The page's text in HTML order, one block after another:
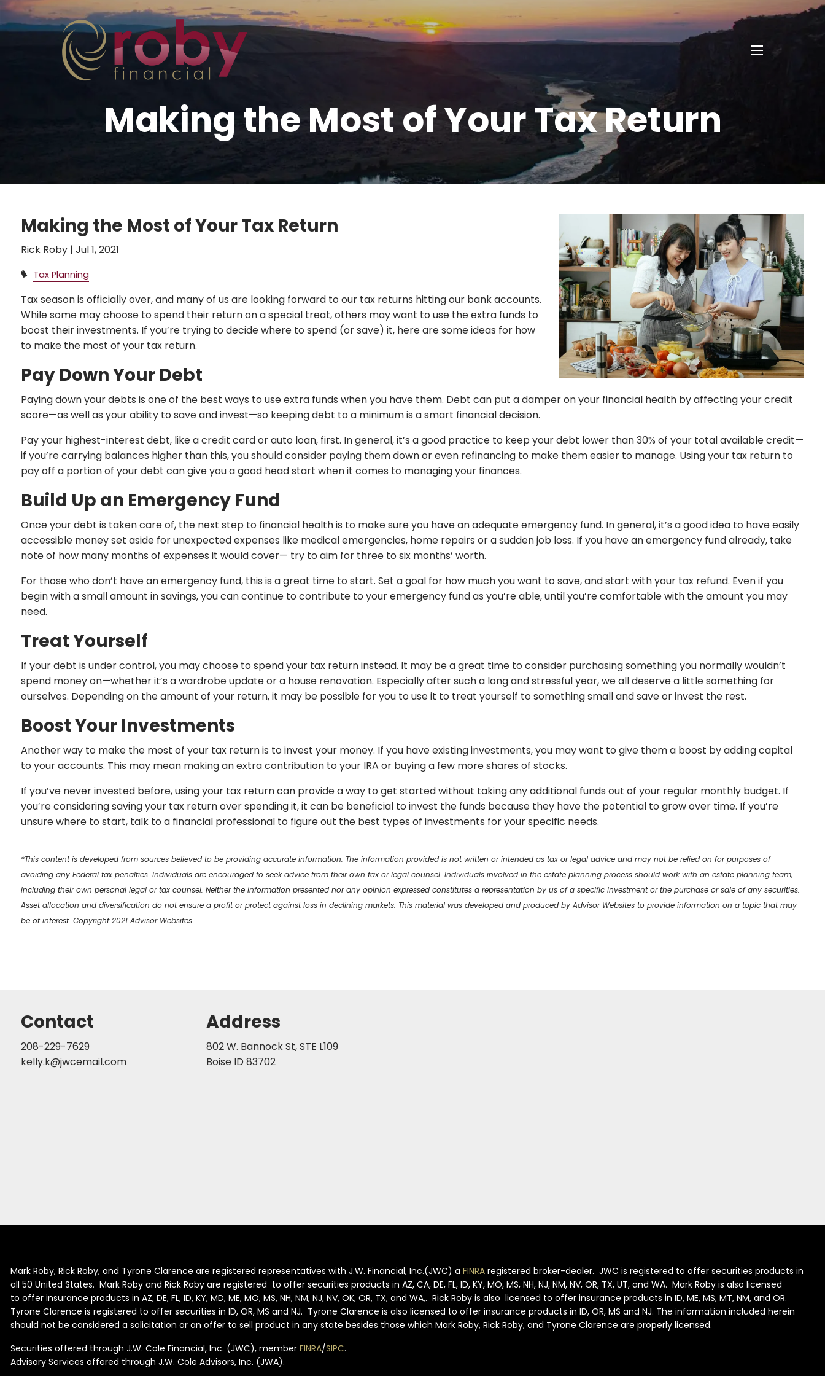
Skip to main content
Making the Most of Your Tax Return
Making the Most of Your Tax Return
Rick Roby |Jul 1, 2021
Tax Planning
Tax season is officially over, and many of us are looking forward to our tax returns hitting our bank accounts.
While some may choose to spend their return on a special treat, others may want to use the extra funds to
boost their investments. If you’re trying to decide where to spend (or save) it, here are some ideas for how
to make the most of your tax return.
Pay Down Your Debt
Paying down your debts is one of the best ways to use extra funds when you have them. Debt can put a damper on your financial health by affecting your credit
score—as well as your ability to save and invest—so keeping debt to a minimum is a smart financial decision.
Pay your highest-interest debt, like a credit card or auto loan, first. In general, it’s a good practice to keep your debt lower than 30% of your total available credit—
if you’re carrying balances higher than this, you should consider paying them down or even refinancing to make them easier to manage. Using your tax return to
pay off a portion of your debt can give you a good head start when it comes to managing your finances.
Build Up an Emergency Fund
Once your debt is taken care of, the next step to financial health is to make sure you have an adequate emergency fund. In general, it’s a good idea to have easily
accessible money set aside for unexpected expenses like medical emergencies, home repairs or a sudden job loss. If you have an emergency fund already, take
note of how many months of expenses it would cover— try to aim for three to six months’ worth.
For those who don’t have an emergency fund, this is a great time to start. Set a goal for how much you want to save, and start with your tax refund. Even if you
begin with a small amount in savings, you can continue to contribute to your emergency fund as you’re able, until you’re comfortable with the amount you may
need.
Treat Yourself
If your debt is under control, you may choose to spend your tax return instead. It may be a great time to consider purchasing something you normally wouldn’t
spend money on—whether it’s a wardrobe update or a house renovation. Especially after such a long and stressful year, we all deserve a little something for
ourselves. Depending on the amount of your return, it may be possible for you to use it to treat yourself to something small and save or invest the rest.
Boost Your Investments
Another way to make the most of your tax return is to invest your money. If you have existing investments, you may want to give them a boost by adding capital
to your accounts. This may mean making an extra contribution to your IRA or buying a few more shares of stocks.
If you’ve never invested before, using your tax return can provide a way to get started without taking any additional funds out of your regular monthly budget. If
you’re considering saving your tax return over spending it, it can be beneficial to invest the funds because they have the potential to grow over time. If you’re
unsure where to start, talk to a financial professional to figure out the best types of investments for your specific needs.
*This content is developed from sources believed to be providing accurate information. The information provided is not written or intended as tax or legal advice and may not be relied on for purposes of
avoiding any Federal tax penalties. Individuals are encouraged to seek advice from their own tax or legal counsel. Individuals involved in the estate planning process should work with an estate planning team,
including their own personal legal or tax counsel. Neither the information presented nor any opinion expressed constitutes a representation by us of a specific investment or the purchase or sale of any securities.
Asset allocation and diversification do not ensure a profit or protect against loss in declining markets. This material was developed and produced by Advisor Websites to provide information on a topic that may
be of interest. Copyright 2021 Advisor Websites.
Contact
208-229-7629
kelly.k@jwcemail.com
Address
802 W. Bannock St, STE L109
Boise ID 83702
Mark Roby, Rick Roby, and Tyrone Clarence are registered representatives with J.W. Financial, Inc.(JWC) aFINRA registered broker-dealer. JWC is registered to offer securities products in
all 50 United States. Mark Roby and Rick Roby are registered to offer securities products in AZ, CA, DE, FL, ID, KY, MO, MS, NH, NJ, NM, NV, OR, TX, UT, and WA. Mark Roby is also licensed
to offer insurance products in AZ, DE, FL, ID, KY, MD, ME, MO, MS, NH, NM, NJ, NV, OK, OR, TX, and WA,. Rick Roby is also licensed to offer insurance products in ID, ME, MS, MT, NM, and OR.
Tyrone Clarence is registered to offer securities in ID, OR, MS and NJ. Tyrone Clarence is also licensed to offer insurance products in ID, OR, MS and NJ. The information included herein
should not be considered a solicitation or an offer to sell product in any state besides those which Mark Roby, Rick Roby, and Tyrone Clarence are properly licensed.
Securities offered through J.W. Cole Financial, Inc. (JWC), memberFINRA/SIPC.
Advisory Services offered through J.W. Cole Advisors, Inc. (JWA).